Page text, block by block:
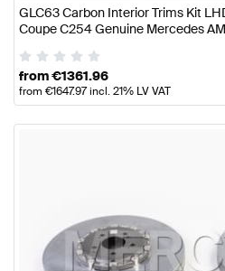
GLC63 Carbon Interior Trims Kit
Coupe C254 Genuine Mercedes
from€1361.96
from €1647.97incl. 21% LV VAT